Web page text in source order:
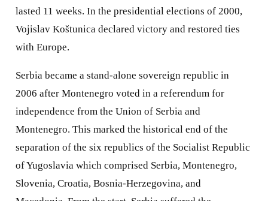
lasted 11 weeks. In the presidential elections of 2000,
Vojislav Koštunica declared victory and restored ties
with Europe.
Serbia became a stand-alone sovereign republic in
2006 after Montenegro voted in a referendum for
independence from the Union of Serbia and
Montenegro. This marked the historical end of the
separation of the six republics of the Socialist Republic
of Yugoslavia which comprised Serbia, Montenegro,
Slovenia, Croatia, Bosnia-Herzegovina, and